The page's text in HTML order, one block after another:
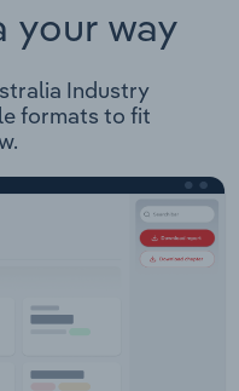
your way
Industry
formats to fit